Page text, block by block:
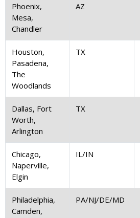
Phoenix,
Mesa,
Chandler
AZ
Houston,
Pasadena,
The
Woodlands
TX
Dallas, Fort
Worth,
Arlington
TX
Chicago,
Naperville,
Elgin
IL/IN
Philadelphia,
Camden,
PA/NJ/DE/MD